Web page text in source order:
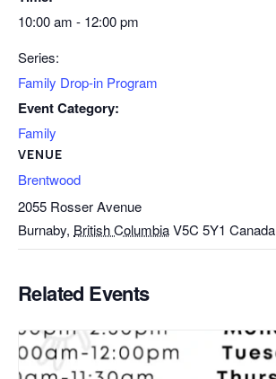
10:00 am - 12:00 pm
Series:
Family Drop-in Program
Event Category:
Family
VENUE
Brentwood
2055 Rosser Avenue
Burnaby, British ColumbiaV5C 5Y1 Canada
Related Events